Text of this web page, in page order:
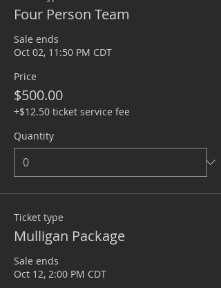
Four Person Team
Sale ends
Oct 02, 11:50 PM CDT
Price
$500.00
+$12.50 ticket service fee
Quantity
Ticket type
Mulligan Package
Sale ends
Oct 12, 2:00 PM CDT